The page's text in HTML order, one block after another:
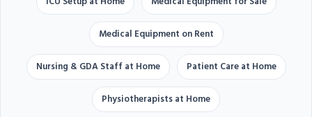
Medical Equipment on Rent
Nursing & GDA Staff at Home Patient Care at Home
Physiotherapists at Home